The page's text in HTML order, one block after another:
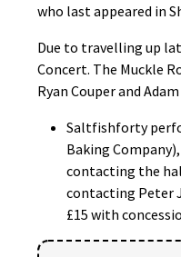
who last appeared in
Due to travelling up
Concert. The Muckle
Ryan Couper and
Saltfishforty
Baking
contacting the
contacting Peter
£15 with